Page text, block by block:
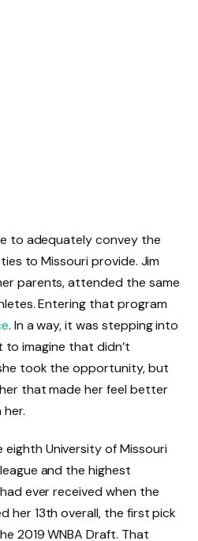
to adequately convey the
to Missouri provide. Jim
parents, attended the same
Entering that program
. In a way, it was stepping into
to imagine that didn’t
took the opportunity, but
that made her feel better
eighth University of Missouri
and the highest
ever received when the
her 13th overall, the first pick
2019 WNBA Draft. That